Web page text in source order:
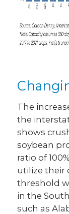
The
the
shows
soybean
ratio of
utilize their
threshold
in the
such as